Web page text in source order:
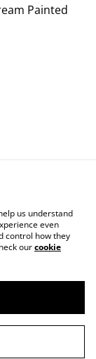
Painted
us understand
even
control how they
ourcookie